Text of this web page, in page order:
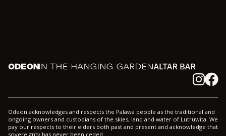
Odeon In the Hanging Garden Altar
InstagramFacebook
Odeon acknowledges and respects the Palawa people as the traditional and
ongoing owners and custodians of the skies, land and water of Lutruwita. We
pay our respects to their elders both past and present and acknowledge that
sovereignty has never been ceded.